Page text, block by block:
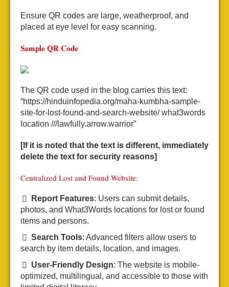
Ensure QR codes are large, weatherproof, and
placed at eye level for easy scanning.
Sample QR Code
The QR code used in the blog carries this text:
“https://hinduinfopedia.org/maha-kumbha-sample-
site-for-lost-found-and-search-website/ what3words
location ///lawfully.arrow.warrior”
[If it is noted that the text is different, immediately
delete the text for security reasons]
Centralized Lost and Found Website:
Report Features: Users can submit details,
photos, and What3Words locations for lost or found
items and persons.
Search Tools: Advanced filters allow users to
search by item details, location, and images.
User-Friendly Design: The website is mobile-
optimized, multilingual, and accessible to those with